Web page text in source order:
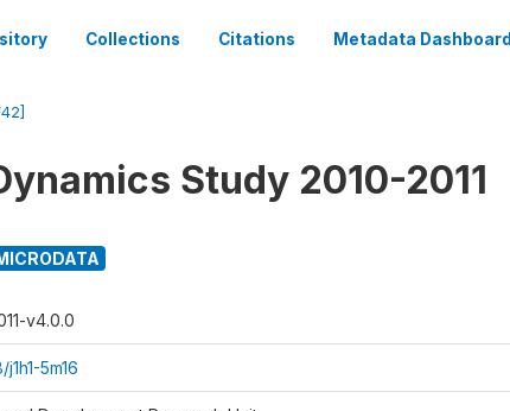
Collections Citations Metadata Dashboard
Study 2010-2011
v4.0.0
5m16